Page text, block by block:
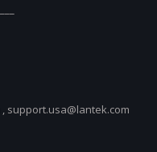
support.usa@lantek.com